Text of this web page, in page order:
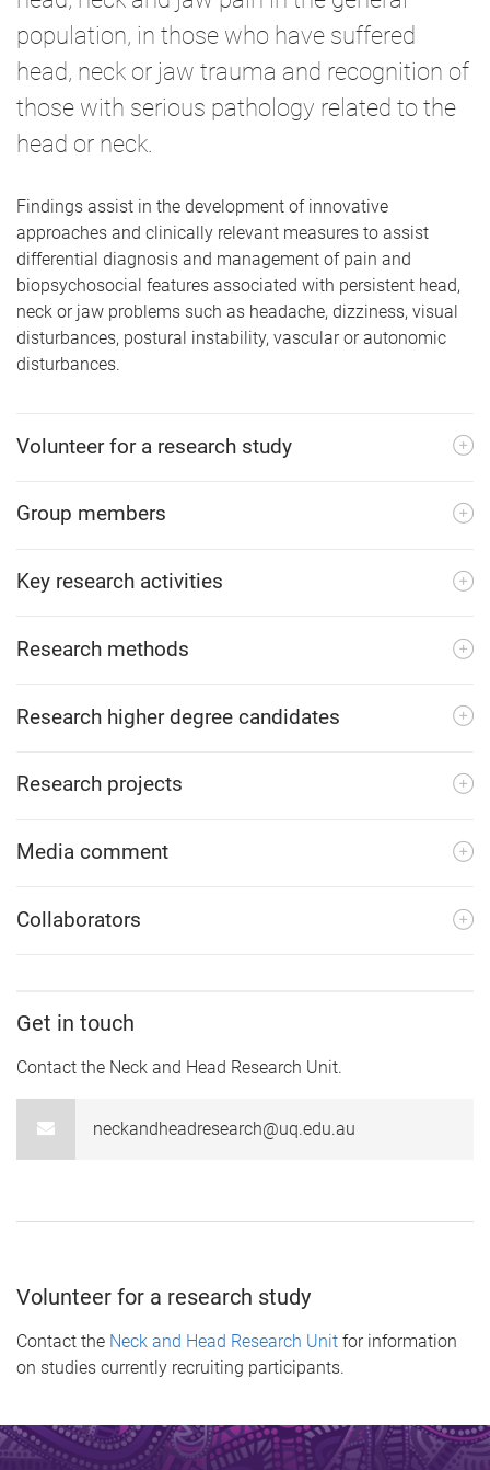
population, in those who have suffered
head, neck or jaw trauma and recognition of
those with serious pathology related to the
head or neck.
Findings assist in the development of innovative
approaches and clinically relevant measures to assist
differential diagnosis and management of pain and
biopsychosocial features associated with persistent head,
neck or jaw problems such as headache, dizziness, visual
disturbances, postural instability, vascular or autonomic
disturbances.
Volunteer for a research study
Group members
Key research activities
Research methods
Research higher degree candidates
Research projects
Media comment
Collaborators
Get in touch
Contact the Neck and Head Research Unit.
neckandheadresearch@uq.edu.au
Volunteer for a research study
Contact the Neck and Head Research Unit for information
on studies currently recruiting participants.